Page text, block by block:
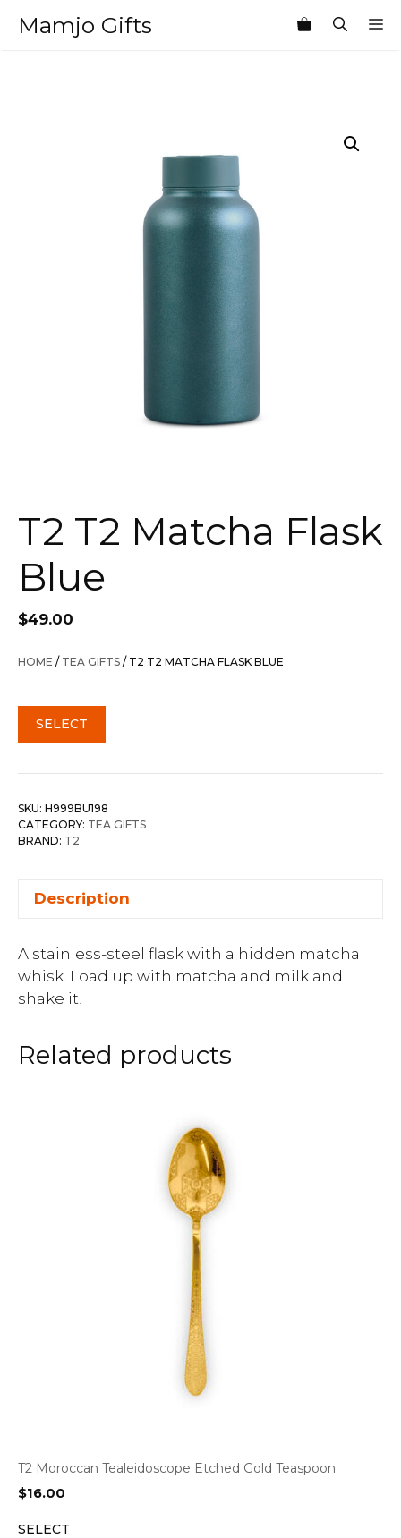
Mamjo Gifts
T2 T2 Matcha Flask
Blue
$49.00
HOME / TEA GIFTS / T2 T2 MATCHA FLASK BLUE
SELECT
SKU: H999BU198
CATEGORY: TEA GIFTS
BRAND: T2
Description
A stainless-steel flask with a hidden matcha
whisk. Load up with matcha and milk and
shake it!
Related products
T2 Moroccan Tealeidoscope Etched Gold Teaspoon
$16.00
SELECT